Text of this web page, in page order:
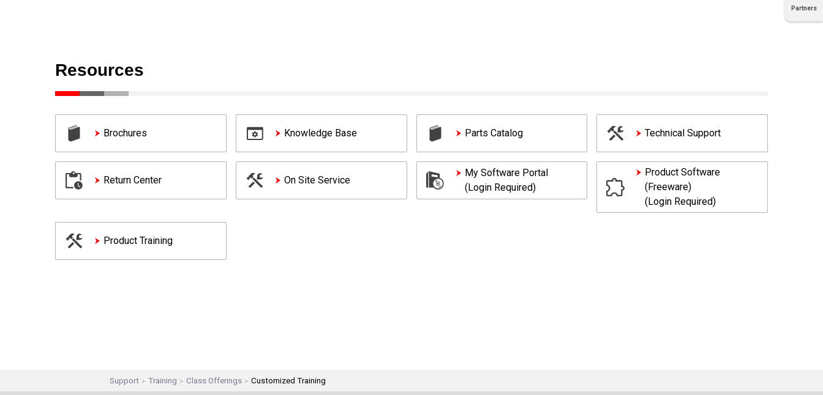
Resources
Brochures Knowledge Base Parts Catalog Technical Support
Return Center On Site Service
My Software Portal
(Login Required)
Product Software
(Freeware)
(Login Required)
Product Training
Partners
Support Training Class Offerings Customized Training